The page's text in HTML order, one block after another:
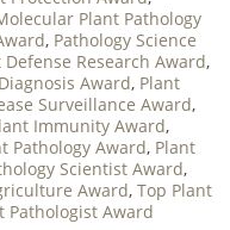
Plant Pathology
, Pathology Science
Defense Research Award,
Award, Plant
Surveillance Award,
Immunity Award,
Pathology Award, Plant
Scientist Award,
Award, Top Plant
Pathologist Award